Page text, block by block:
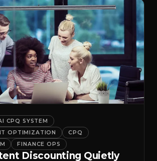
CPQ SYSTEM
OPTIMIZATION
CPQ
FINANCE OPS
Discounting Quietly